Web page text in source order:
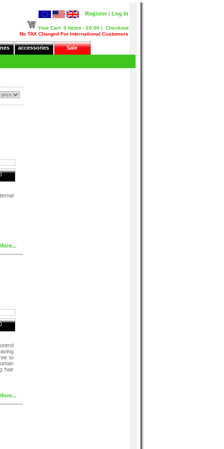
Log In
Register |
Your Cart 0 Items - £0.00 | Checkout
No TAX Charged For International Customers
accessories Sale
to
hair
3-4
,
,